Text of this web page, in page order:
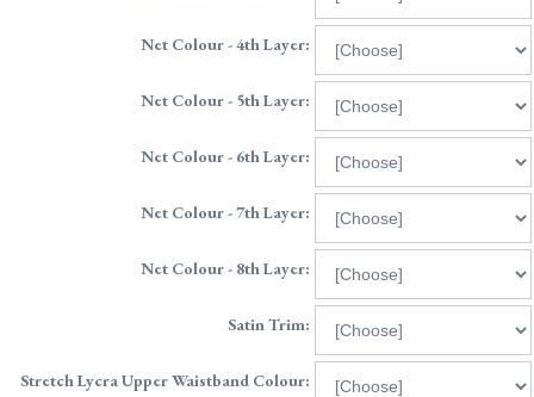
Net Colour - 4th Layer:
Net Colour - 5th Layer:
Net Colour - 6th Layer:
Net Colour - 7th Layer:
Net Colour - 8th Layer:
Satin Trim:
Stretch Lycra Upper Waistband Colour: